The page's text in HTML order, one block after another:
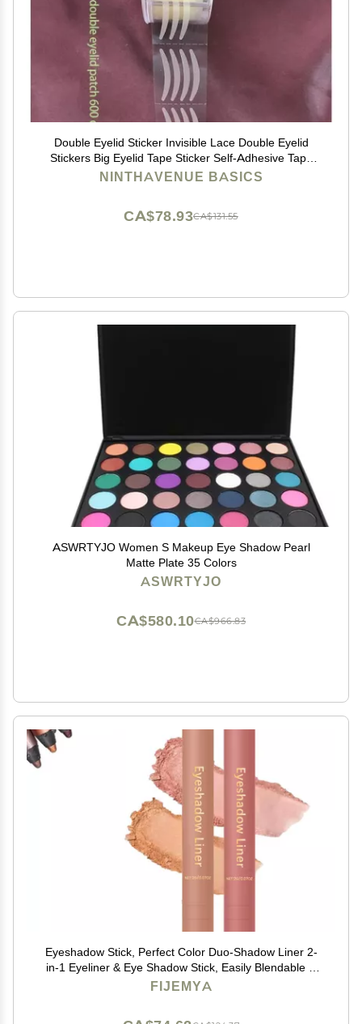
Double Eyelid Sticker Invisible Lace Double Eyelid
Stickers Big Eyelid Tape Sticker Self-Adhesive Tape
Eye Patch L/S Makeup Beauty Tools Double Eyelid
NINTHAVENUE BASICS
CA$131.55
CA$78.93
ASWRTYJO Women S Makeup Eye Shadow Pearl
Matte Plate 35 Colors
ASWRTYJO
CA$966.83
CA$580.10
Eyeshadow Stick, Perfect Color Duo-Shadow Liner 2-
in-1 Eyeliner & Eye Shadow Stick, Easily Blendable &
Buildable, Waterproof, Creamy Easy-Glide, For
FIJEMYA